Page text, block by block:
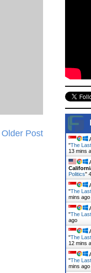
Older Post
"The
13 mins
Politics"
"The
mins ago
"The
ago
"The
12 mins
"The
mins ago